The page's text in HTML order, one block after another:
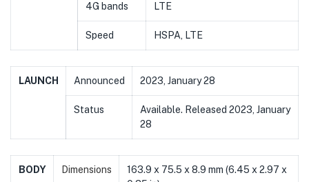
4G bands LTE
Speed HSPA, LTE
LAUNCH Announced 2023, January 28
Status
Available. Released 2023, January
28
BODY Dimensions
163.9 x 75.5 x 8.9 mm (6.45 x 2.97 x